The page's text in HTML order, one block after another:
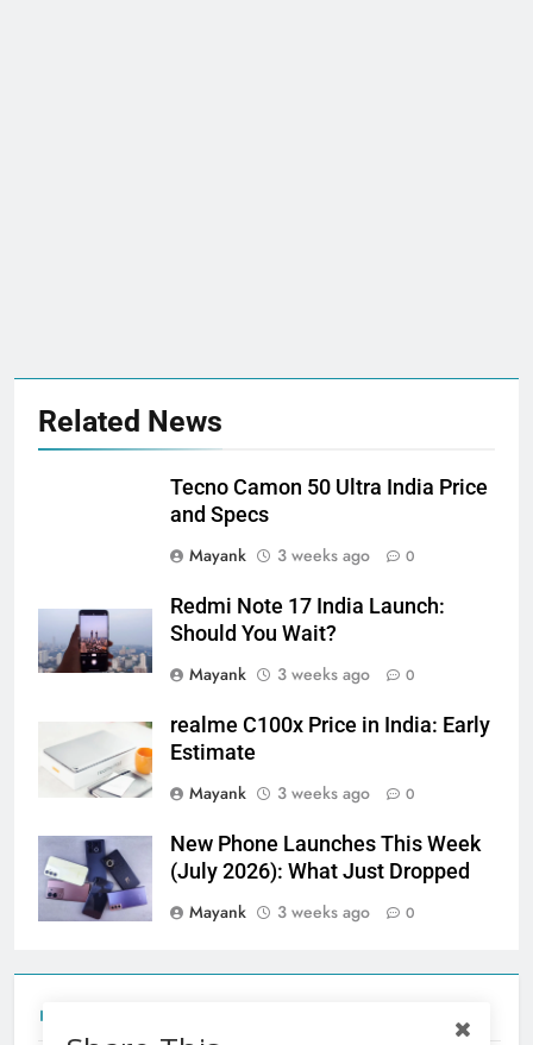
Related News
Tecno Camon 50 Ultra India Price
and Specs
Mayank
3 weeks ago 0
Redmi Note 17 India Launch:
Should You Wait?
Mayank
3 weeks ago 0
realme C100x Price in India: Early
Estimate
Mayank
3 weeks ago 0
New Phone Launches This Week
(July 2026): What Just Dropped
Mayank
3 weeks ago 0